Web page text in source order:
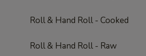
Roll & Hand Roll - Cooked
Roll & Hand Roll - Raw